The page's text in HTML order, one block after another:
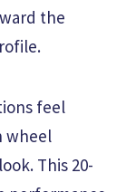
the
feel
wheel
This 20-